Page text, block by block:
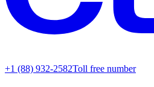
+1 (88) 932-2582Toll free number